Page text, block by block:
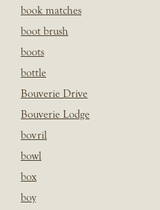
book matches
boot brush
boots
bottle
Bouverie Drive
Bouverie Lodge
bovril
bowl
box
boy